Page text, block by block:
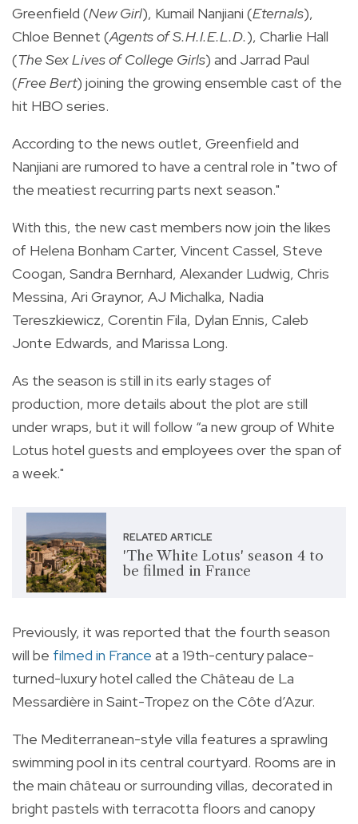
Greenfield (New Girl), Kumail Nanjiani (Eternals),
Chloe Bennet (Agents of S.H.I.E.L.D.), Charlie Hall
(The Sex Lives of College Girls) and Jarrad Paul
(Free Bert) joining the growing ensemble cast of the
hit HBO series.
According to the news outlet, Greenfield and
Nanjiani are rumored to have a central role in "two of
the meatiest recurring parts next season."
With this, the new cast members now join the likes
of Helena Bonham Carter, Vincent Cassel, Steve
Coogan, Sandra Bernhard, Alexander Ludwig, Chris
Messina, Ari Graynor, AJ Michalka, Nadia
Tereszkiewicz, Corentin Fila, Dylan Ennis, Caleb
Jonte Edwards, and Marissa Long.
As the season is still in its early stages of
production, more details about the plot are still
under wraps, but it will follow “a new group of White
Lotus hotel guests and employees over the span of
a week."
RELATED ARTICLE
'The White Lotus' season 4 to
be filmed in France
Previously, it was reported that the fourth season
will be filmed in France at a 19th-century palace-
turned-luxury hotel called the Château de La
Messardière in Saint-Tropez on the Côte d’Azur.
The Mediterranean-style villa features a sprawling
swimming pool in its central courtyard. Rooms are in
the main château or surrounding villas, decorated in
bright pastels with terracotta floors and canopy